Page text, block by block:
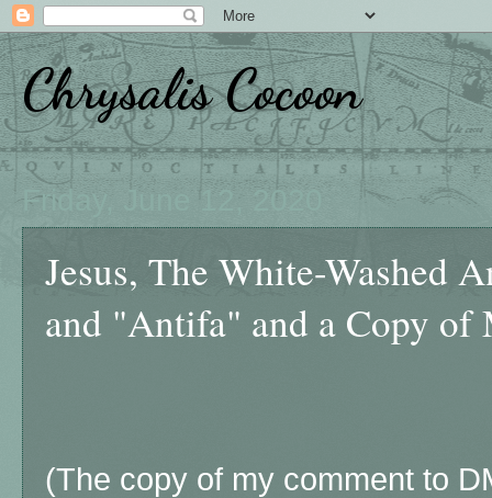
Chrysalis Cocoon
Friday, June 12, 2020
Jesus, The White-Washed
and "Antifa" and a Copy of
(The copy of my comment to